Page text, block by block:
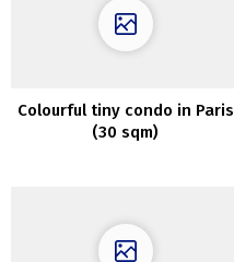
Colourful tiny condo in Paris
(30 sqm)